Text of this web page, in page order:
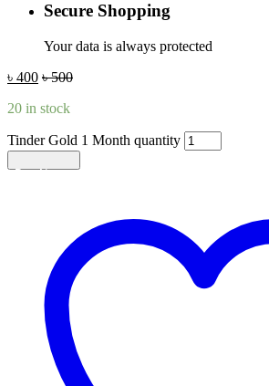
Secure Shopping
Your data is always protected
৳ 400 ৳500
20 in stock
Tinder Gold 1 Month quantity